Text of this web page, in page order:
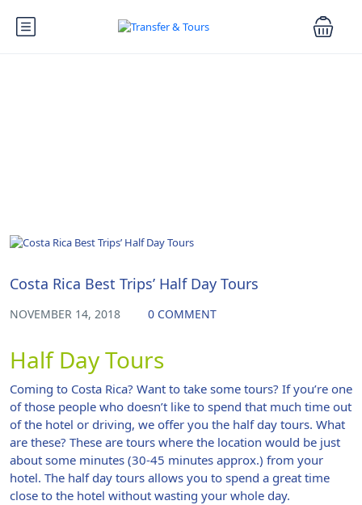
Costa Rica Best Trips’ Half Day Tours
NOVEMBER 14, 2018 0 COMMENT
Half Day Tours
Coming to Costa Rica? Want to take some tours? If you’re one
of those people who doesn’t like to spend that much time out
of the hotel or driving, we offer you the half day tours. What
are these? These are tours where the location would be just
about some minutes (30-45 minutes approx.) from your
hotel. The half day tours allows you to spend a great time
close to the hotel without wasting your whole day.